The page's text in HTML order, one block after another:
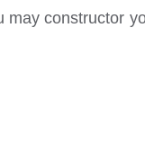
may constructor